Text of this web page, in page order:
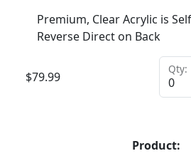
Premium, Clear Acrylic is
Reverse Direct on Back
$79.99
Qty:
Product: